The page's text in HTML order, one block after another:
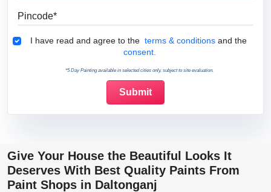
Terms & Conditions
I have read and agree to the terms & conditions and the
consent.
*5 Day Painting available in selected cities only, subject to site evaluation.
Give Your House the Beautiful Looks It
Deserves With Best Quality Paints From
Paint Shops in Daltonganj